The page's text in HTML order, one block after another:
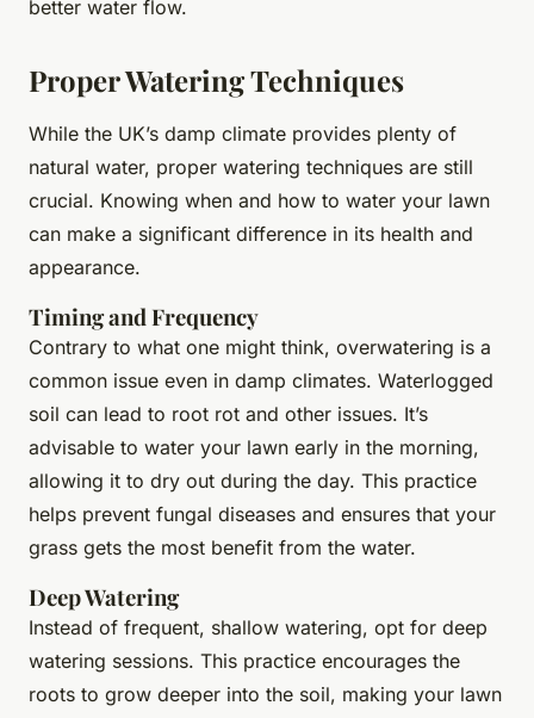
better water flow.
Proper Watering Techniques
While the UK’s damp climate provides plenty of
natural water, proper watering techniques are still
crucial. Knowing when and how to water your lawn
can make a significant difference in its health and
appearance.
Timing and Frequency
Contrary to what one might think, overwatering is a
common issue even in damp climates. Waterlogged
soil can lead to root rot and other issues. It’s
advisable to water your lawn early in the morning,
allowing it to dry out during the day. This practice
helps prevent fungal diseases and ensures that your
grass gets the most benefit from the water.
Deep Watering
Instead of frequent, shallow watering, opt for deep
watering sessions. This practice encourages the
roots to grow deeper into the soil, making your lawn